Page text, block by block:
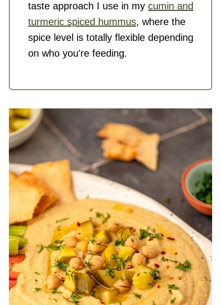
taste approach I use in my cumin and
turmeric spiced hummus, where the
spice level is totally flexible depending
on who you're feeding.